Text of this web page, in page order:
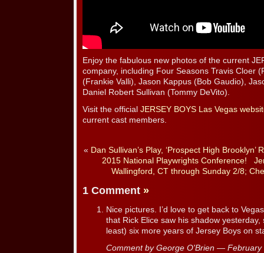
Enjoy the fabulous new photos of the current
company, including Four Seasons Travis Cloer
(Frankie Valli), Jason Kappus (Bob Gaudio),
Daniel Robert Sullivan (Tommy DeVito).
Visit the official JERSEY BOYS Las Vegas
current cast members.
« Dan Sullivan’s Play, ‘Prospect High
2015 National Playwrights Conference!
Wallingford, CT through Sunday 2/8;
1 Comment »
Nice pictures. I’d love to get back to
that Rick Elice saw his shadow yesterday,
least) six more years of Jersey Boys on
Comment by George O'Brien —